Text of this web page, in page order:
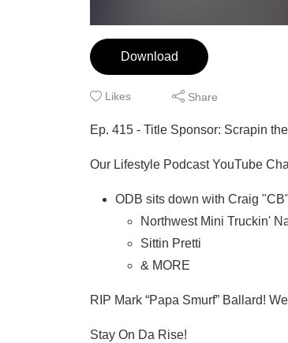
Download
Likes Share
Ep. 415 - Title Sponsor: Scrapin
Our Lifestyle Podcast YouTube
ODB sits down with Craig
Northwest Mini Truckin'
Sittin Pretti
& MORE
RIP Mark “Papa Smurf” Ballard!
Stay On Da Rise!